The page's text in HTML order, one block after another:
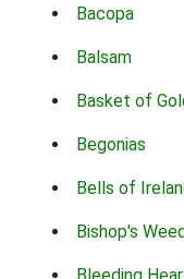
Bacopa
Balsam
Basket of
Begonias
Bells of
Bishop's